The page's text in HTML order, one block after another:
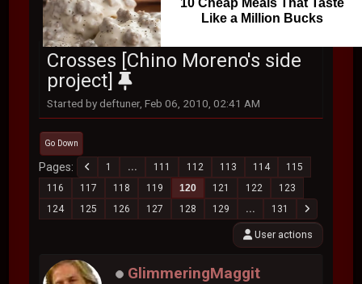
10 Cheap Meals That Taste
Like a Million Bucks
Crosses [Chino Moreno's side
project]
Started by deftuner, Feb 06, 2010, 02:41 AM
Go Down
Pages 1 ... 111 112 113 114
115
116
117 118 119 120 121 122
123
124
125 126 127 128 129 ... 131
User actions
GlimmeringMaggit